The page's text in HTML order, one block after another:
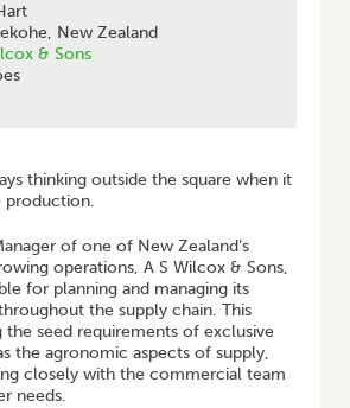
New Zealand
& Sons
thinking outside the square when it
of one of New Zealand’s
operations, A S Wilcox & Sons,
for planning and managing its
the supply chain. This
the seed requirements of exclusive
the agronomic aspects of supply,
closely with the commercial team
needs.